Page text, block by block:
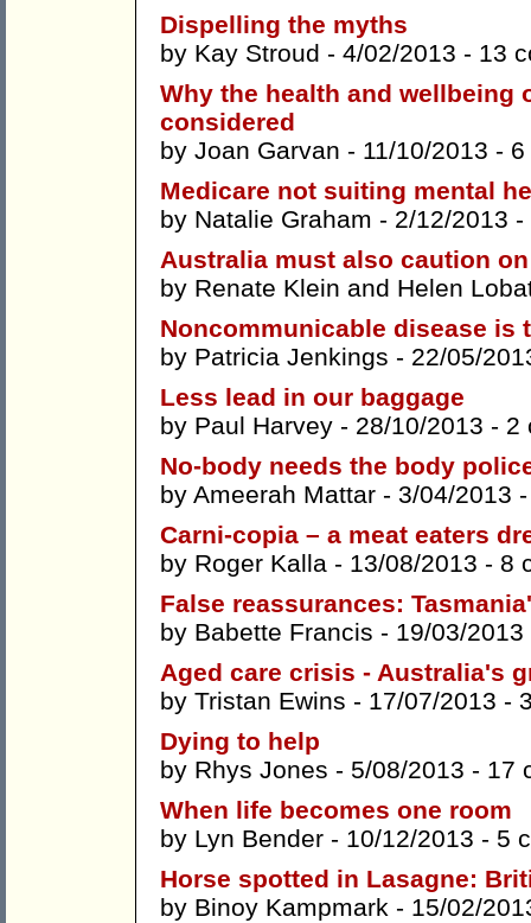
Dispelling the myths
by Kay Stroud - 4/02/2013 - 13
Why the health and wellbeing
considered
by Joan Garvan - 11/10/2013 - 6
Medicare not suiting mental
by Natalie Graham - 2/12/2013 -
Australia must also caution
by Renate Klein and Helen
Noncommunicable disease is
by Patricia Jenkings - 22/05/
Less lead in our baggage
by Paul Harvey - 28/10/2013 - 2
No-body needs the body
by Ameerah Mattar - 3/04/2013
Carni-copia – a meat eaters
by Roger Kalla - 13/08/2013 - 8
False reassurances:
by Babette Francis - 19/03/
Aged care crisis - Australia's
by Tristan Ewins - 17/07/2013 -
Dying to help
by Rhys Jones - 5/08/2013 - 17
When life becomes one room
by Lyn Bender - 10/12/2013 - 5
Horse spotted in Lasagne:
by Binoy Kampmark - 15/02/